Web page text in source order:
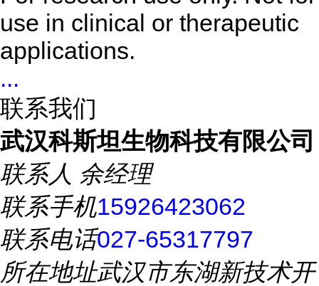
use in clinical or therapeutic
applications.
...
联系我们
武汉科斯坦生物科技有限公司
联系人 余经理
联系手机15926423062
联系电话027-65317797
所在地址武汉市东湖新技术开